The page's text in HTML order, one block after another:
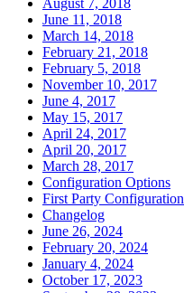
June 11, 2018
March 14, 2018
February 21, 2018
February 5, 2018
November 10, 2017
June 4, 2017
May 15, 2017
April 24, 2017
April 20, 2017
March 28, 2017
Configuration Options
First Party Configuration
Changelog
June 26, 2024
February 20, 2024
January 4, 2024
October 17, 2023